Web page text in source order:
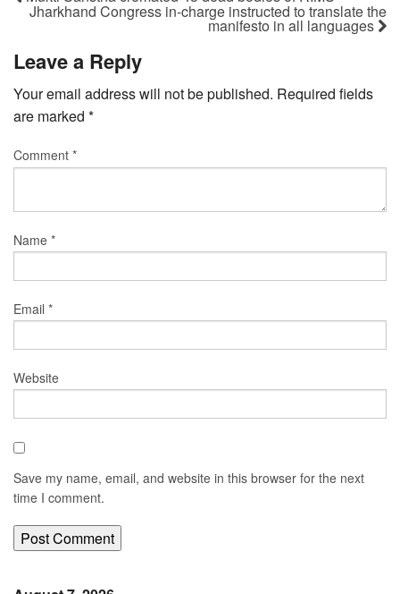
Jharkhand Congress in-charge instructed to translate the
manifesto in all languages
Leave a Reply
Your email address will not be published. Required fields
are marked *
Comment *
Name *
Email *
Website
Save my name, email, and website in this browser for the next
time I comment.